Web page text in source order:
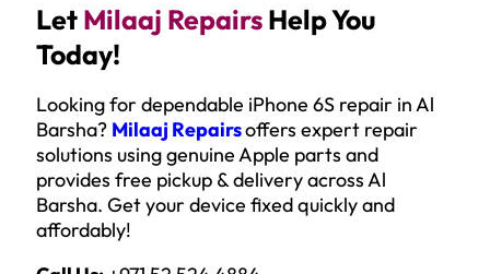
LetMilaaj RepairsHelp You
Today!
Looking for dependable iPhone 6S repair in Al
Barsha? Milaaj Repairsoffers expert repair
solutions using genuine Apple parts and
provides free pickup & delivery across Al
Barsha. Get your device fixed quickly and
affordably!